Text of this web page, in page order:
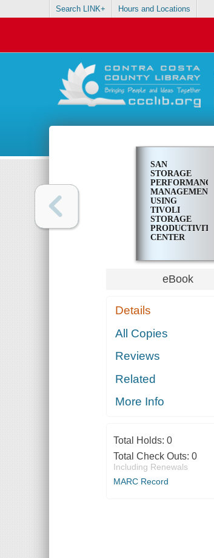
Search LINK+ Hours and Locations
SAN
STORAGE
PERFORMANCE
MANAGEMENT
USING
TIVOLI
STORAGE
PRODUCTIVITY
CENTER
eBook
Details
All Copies
Reviews
Related
More Info
Total Holds: 0
Total Check Outs: 0
Including Renewals
MARC Record